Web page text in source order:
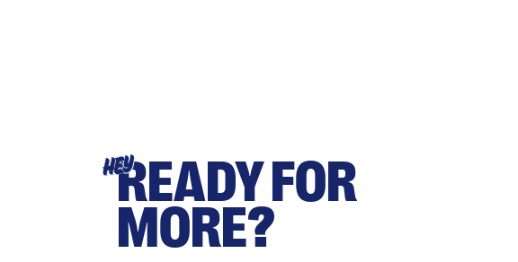
HEYREADY FOR
MORE?